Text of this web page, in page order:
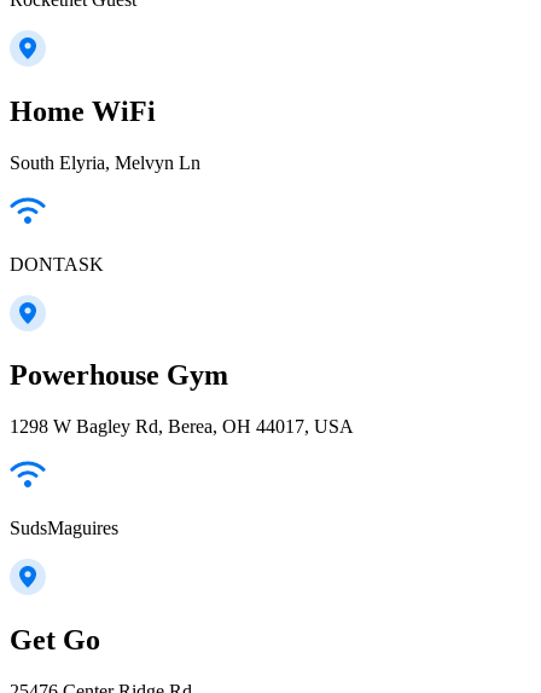
Home WiFi
South Elyria, Melvyn Ln
DONTASK
Powerhouse Gym
1298 W Bagley Rd, Berea, OH 44017, USA
SudsMaguires
Get Go